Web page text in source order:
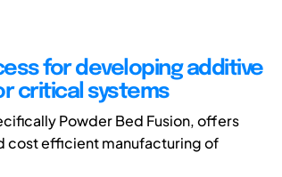
for developing additive
critical systems
Powder Bed Fusion, offers
cost efficient manufacturing of